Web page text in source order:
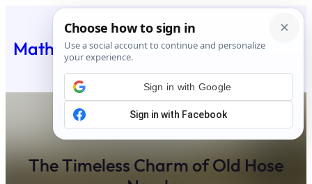
content
Matheus Feed
The Timeless Charm of Old Hose
Sign in with Google